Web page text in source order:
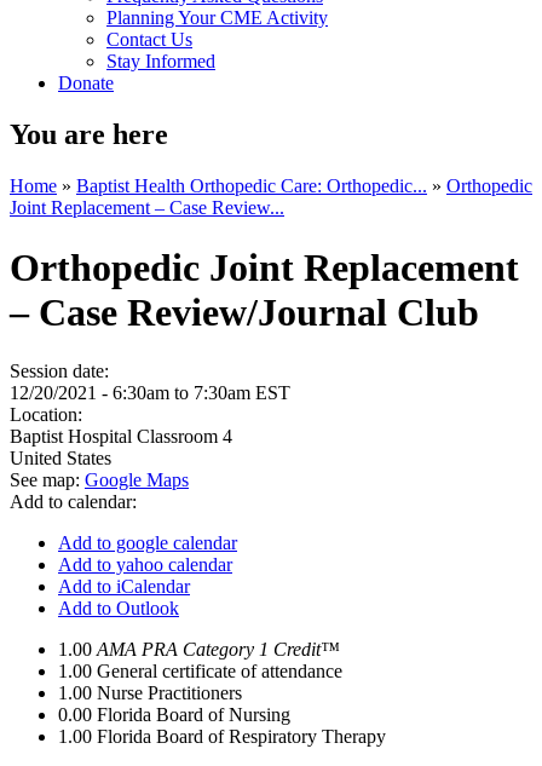
Planning Your CME Activity
Contact Us
Stay Informed
Donate
You are here
Home » Baptist Health Orthopedic Care: Orthopedic... » Orthopedic
Joint Replacement – Case Review...
Orthopedic Joint Replacement
– Case Review/Journal Club
Session date:
12/20/2021 - 6:30am to 7:30am EST
Location:
Baptist Hospital Classroom 4
United States
See map: Google Maps
Add to calendar:
Add to google calendar
Add to yahoo calendar
Add to iCalendar
Add to Outlook
1.00 AMA PRA Category 1 Credit™
1.00 General certificate of attendance
1.00 Nurse Practitioners
0.00 Florida Board of Nursing
1.00 Florida Board of Respiratory Therapy